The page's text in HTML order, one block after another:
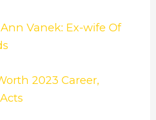
Vanek: Ex-wife Of
2023 Career,